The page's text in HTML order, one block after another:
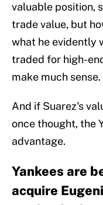
valuable position,
trade value, but
what he evidently
traded for high-
make much sense.
And if Suarez's
once thought, the
advantage.
Yankees are
acquire